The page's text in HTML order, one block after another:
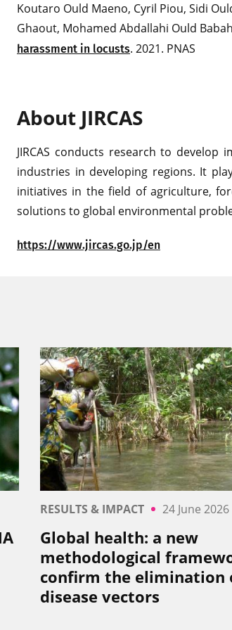
Koutaro Ould Maeno, Cyril Piou, Sidi
Ghaout, Mohamed Abdallahi Ould
harassment in locusts. 2021. PNAS
About JIRCAS
JIRCAS conducts research to
industries in developing regions. It
initiatives in the field of agriculture,
solutions to global environmental
https://www.jircas.go.jp/en
RESULTS & IMPACT 24 June 2026
Global health: a new
methodological
confirm the elimination
disease vectors